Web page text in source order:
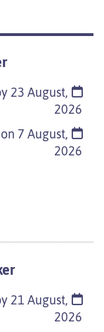
23 August,
2026
7 August,
2026
21 August,
2026